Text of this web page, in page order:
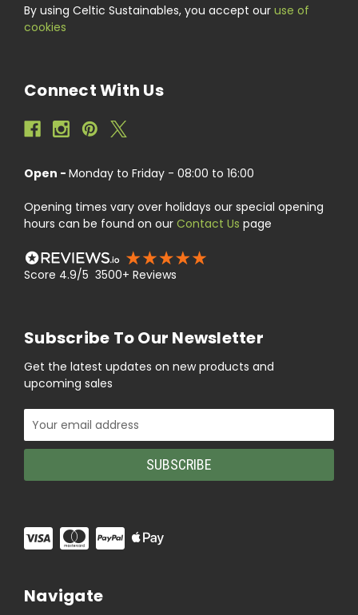
By using Celtic Sustainables, you accept our use of
cookies
Connect With Us
Open - Monday to Friday - 08:00 to 16:00
Opening times vary over holidays our special opening
hours can be found on our Contact Us page
Score 4.9/5 3500+ Reviews
Subscribe To Our Newsletter
Get the latest updates on new products and
upcoming sales
Email
Address
Navigate